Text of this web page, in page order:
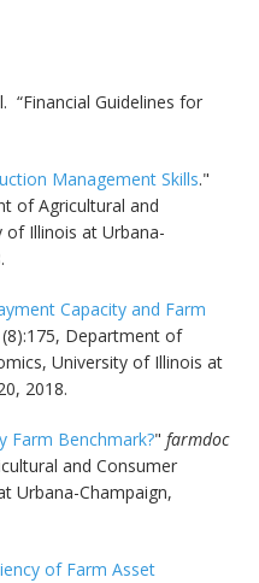
“Financial Guidelines for
Management Skills."
of Agricultural and
of Illinois at Urbana-
Capacity and Farm
Department of
University of Illinois at
2018.
Farm Benchmark?"farmdoc
and Consumer
Urbana-Champaign,
of Farm Asset